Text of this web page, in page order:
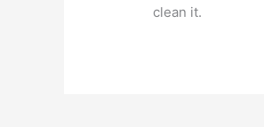
clean it.